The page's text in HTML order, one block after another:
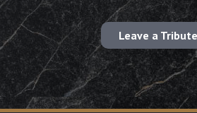
Leave a Tribute